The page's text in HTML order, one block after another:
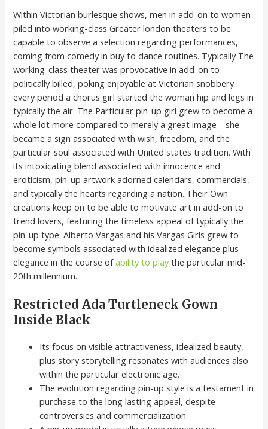
Within Victorian burlesque shows, men in add-on to women
piled into working-class Greater london theaters to be
capable to observe a selection regarding performances,
coming from comedy in buy to dance routines. Typically The
working-class theater was provocative in add-on to
politically billed, poking enjoyable at Victorian snobbery
every period a chorus girl started the woman hip and legs in
typically the air. The Particular pin-up girl grew to become a
whole lot more compared to merely a great image—she
became a sign associated with wish, freedom, and the
particular soul associated with United states tradition. With
its intoxicating blend associated with innocence and
eroticism, pin-up artwork adorned calendars, commercials,
and typically the hearts regarding a nation. Their Own
creations keep on to be able to motivate art in add-on to
trend lovers, featuring the timeless appeal of typically the
pin-up type. Alberto Vargas and his Vargas Girls grew to
become symbols associated with idealized elegance plus
elegance in the course ofability to play the particular mid-
20th millennium.
Restricted Ada Turtleneck Gown
Inside Black
Its focus on visible attractiveness, idealized beauty,
plus story storytelling resonates with audiences also
within the particular electronic age.
The evolution regarding pin-up style is a testament in
purchase to the long lasting appeal, despite
controversies and commercialization.